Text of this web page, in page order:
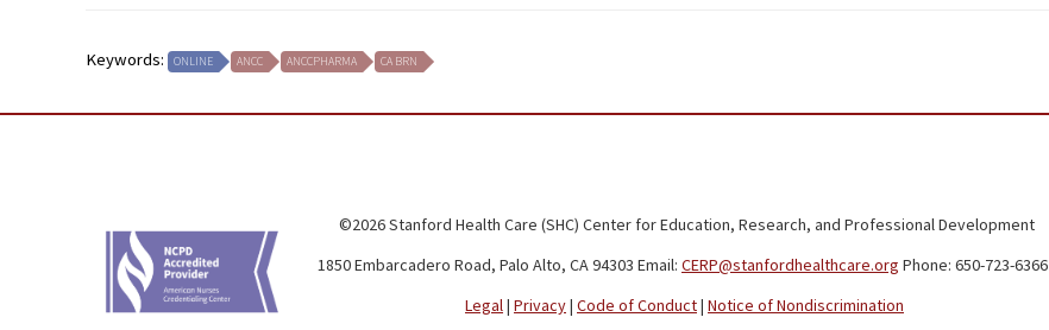
Keywords: ONLINE ANCC ANCCPHARMA CA BRN
©2026 Stanford Health Care (SHC) Center for Education, Research, and Professional Development
1850 Embarcadero Road, Palo Alto, CA 94303 Email: CERP@stanfordhealthcare.org Phone: 650-723-6366
Legal| Privacy| Code of Conduct| Notice of Nondiscrimination